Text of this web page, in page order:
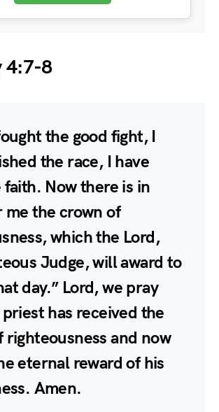
4:7-8
the good fight, I
the race, I have
Now there is in
me the crown of
which the Lord,
Judge, will award to
day.” Lord, we pray
has received the
righteousness and now
eternal reward of his
Amen.